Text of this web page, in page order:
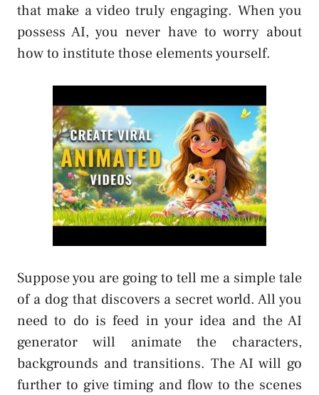
that make a video truly engaging. When you
possess AI, you never have to worry about
how to institute those elements yourself.
Suppose you are going to tell me a simple tale
of a dog that discovers a secret world. All you
need to do is feed in your idea and the AI
generator will animate the characters,
backgrounds and transitions. The AI will go
further to give timing and flow to the scenes